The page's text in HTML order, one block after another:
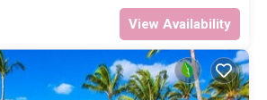
View Availability